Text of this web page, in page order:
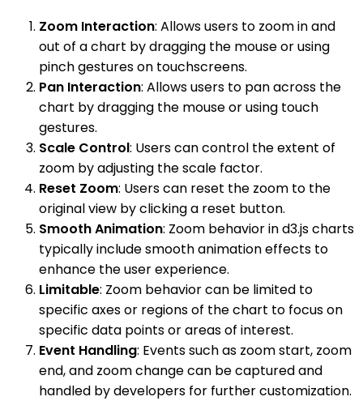
Zoom Interaction: Allows users to zoom in and
out of a chart by dragging the mouse or using
pinch gestures on touchscreens.
Pan Interaction: Allows users to pan across the
chart by dragging the mouse or using touch
gestures.
Scale Control: Users can control the extent of
zoom by adjusting the scale factor.
Reset Zoom: Users can reset the zoom to the
original view by clicking a reset button.
Smooth Animation: Zoom behavior in d3.js charts
typically include smooth animation effects to
enhance the user experience.
Limitable: Zoom behavior can be limited to
specific axes or regions of the chart to focus on
specific data points or areas of interest.
Event Handling: Events such as zoom start, zoom
end, and zoom change can be captured and
handled by developers for further customization.